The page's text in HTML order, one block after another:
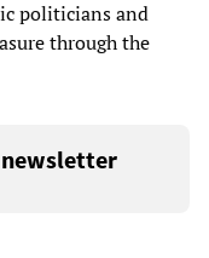
politicians and
through the
newsletter